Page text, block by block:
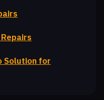
Solution for